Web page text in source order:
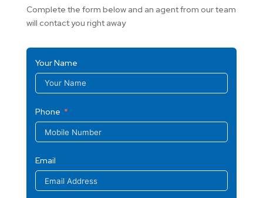
Complete the form below and an agent from our team
will contact you right away
Your Name
Phone
Email